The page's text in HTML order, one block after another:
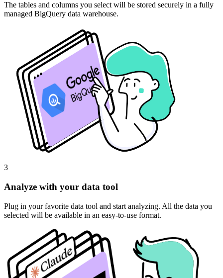
The tables and columns you select will be stored securely in a fully
managed BigQuery data warehouse.
3
Analyze with your data tool
Plug in your favorite data tool and start analyzing. All the data you
selected will be available in an easy-to-use format.